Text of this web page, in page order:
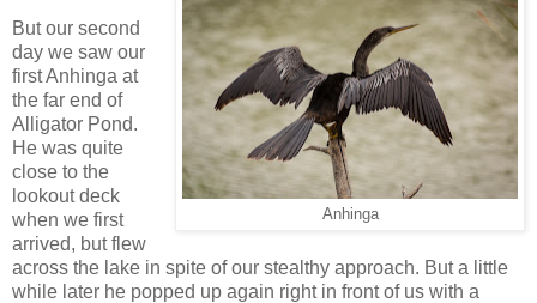
Anhinga
But our second
day we saw our
first Anhinga at
the far end of
Alligator Pond.
He was quite
close to the
lookout deck
when we first
arrived, but flew
across the lake in spite of our stealthy approach. But a little
while later he popped up again right in front of us with a